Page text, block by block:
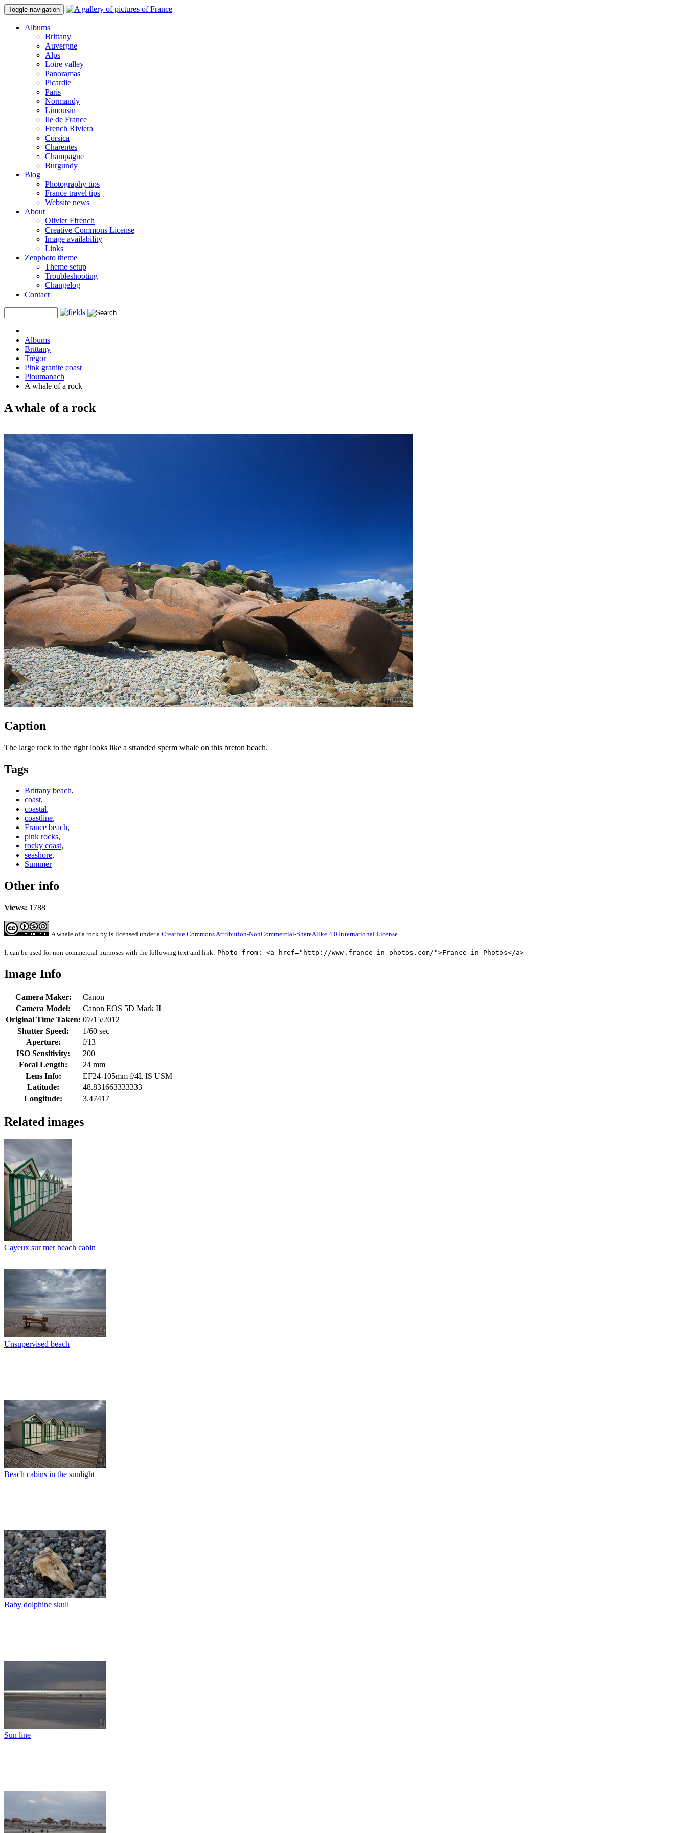
Toggle navigation
Albums
Brittany
Auvergne
Alps
Loire valley
Panoramas
Picardie
Paris
Normandy
Limousin
Ile de France
French Riviera
Corsica
Charentes
Champagne
Burgundy
Blog
Photography tips
France travel tips
Website news
About
Olivier Ffrench
Creative Commons License
Image availability
Links
Zenphoto theme
Theme setup
Troubleshooting
Changelog
Contact
Albums
Brittany
Trégor
Pink granite coast
Ploumanach
A whale of a rock
A whale of a rock
Caption
The large rock to the right looks like a stranded sperm whale on this breton beach.
Tags
Brittany beach,
coast,
coastal,
coastline,
France beach,
pink rocks,
rocky coast,
seashore,
Summer
Other info
Views: 1788
A whale of a rock by is licensed under a Creative Commons Attribution-NonCommercial-ShareAlike 4.0 International License.
It can be used for non-commercial purposes with the following text and link: Photo from: <a href="http://www.france-in-photos.com/">France in Photos</a>
Image Info
Camera Maker:
Canon
Camera Model:
Canon EOS 5D Mark II
Original Time Taken: 07/15/2012
Shutter Speed:
1/60 sec
Aperture:
f/13
ISO Sensitivity:
200
Focal Length:
24 mm
Lens Info:
EF24-105mm f/4L IS USM
Latitude:
48.831663333333
Longitude:
3.47417
Related images
Cayeux sur mer beach cabin
Unsupervised beach
Beach cabins in the sunlight
Baby dolphine skull
Sun line